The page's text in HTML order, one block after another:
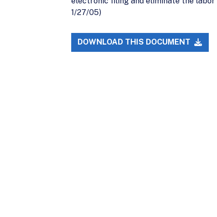
1/27/05)
DOWNLOAD THIS DOCUMENT